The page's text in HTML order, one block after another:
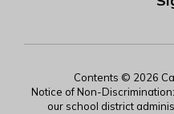
Contents © 2026
Notice of Non-
our school district